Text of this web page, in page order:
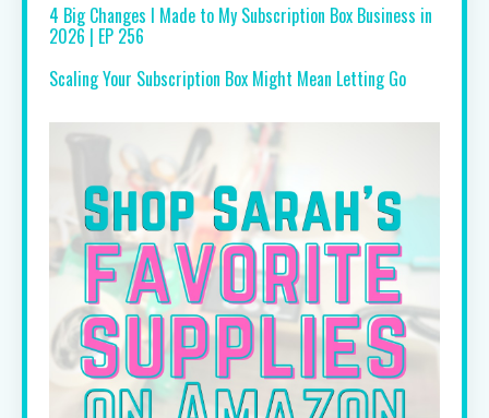
4 Big Changes I Made to My Subscription Box Business in
2026 | EP 256
Scaling Your Subscription Box Might Mean Letting Go